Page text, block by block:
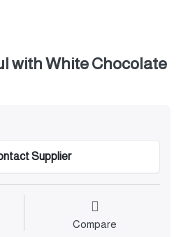
with White Chocolate
Supplier
Compare